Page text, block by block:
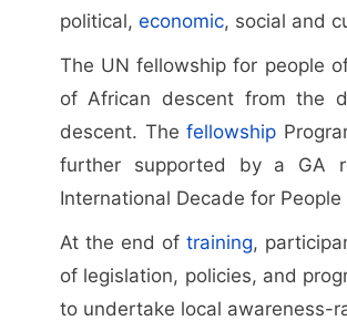
political, economic, social and
The UN fellowship for people
of African descent from the
descent. Thefellowship
further supported by a GA
International Decade for
At the end of training,
of legislation, policies, and
to undertake local awareness-